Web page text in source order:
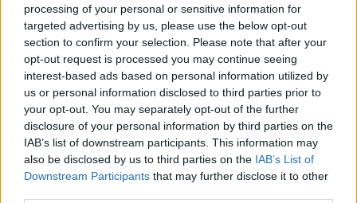
processing of your personal or sensitive information for
targeted advertising by us, please use the below opt-out
section to confirm your selection. Please note that after your
opt-out request is processed you may continue seeing
interest-based ads based on personal information utilized by
us or personal information disclosed to third parties prior to
your opt-out. You may separately opt-out of the further
disclosure of your personal information by third parties on the
IAB’s list of downstream participants. This information may
also be disclosed by us to third parties on the IAB’s List of
Downstream Participants that may further disclose it to other
00:12:15
Advertisement